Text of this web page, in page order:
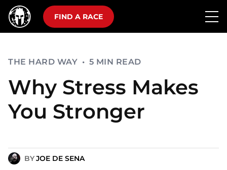
FIND A RACE
THE HARD WAY • 5 MIN READ
Why Stress Makes
You Stronger
BYJOE DE SENA